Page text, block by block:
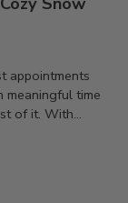
appointments
meaningful time
of it. With...